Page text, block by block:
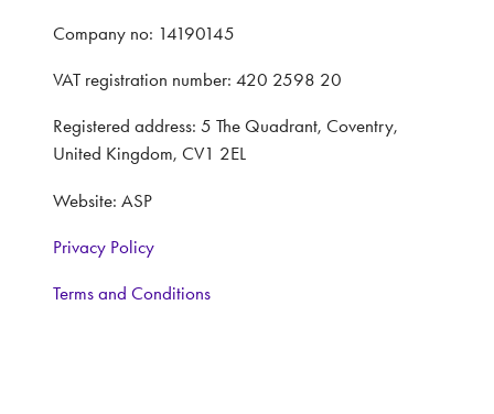
Company no: 14190145
VAT registration number: 420 2598 20
Registered address: 5 The Quadrant, Coventry,
United Kingdom, CV1 2EL
Website: ASP
Privacy Policy
Terms and Conditions